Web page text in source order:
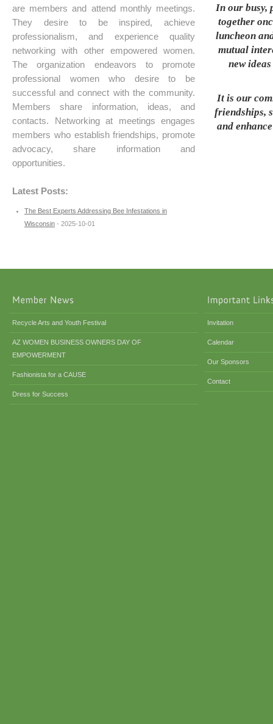
are members and attend monthly meetings.
They desire to be inspired, achieve
professionalism, and experience quality
networking with other empowered women.
The organization endeavors to promote
professional women who desire to be
successful and connect with the community.
Members share information, ideas, and
contacts. Networking at meetings engages
members who establish friendships, promote
advocacy, share information and
opportunities.
Latest Posts:
The Best Experts Addressing Bee Infestations in
Wisconsin - 2025-10-01
In our busy,
together
luncheon
mutual
new
It is our
friendships,
and
Recycle Arts and Youth Festival
AZ WOMEN BUSINESS OWNERS DAY OF
EMPOWERMENT
Fashionista for a CAUSE
Dress for Success
Invitation
Calendar
Our Sponsors
Contact